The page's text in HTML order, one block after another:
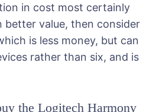
in cost most certainly
better value, then consider
is less money, but can
rather than six, and is
the Logitech Harmony